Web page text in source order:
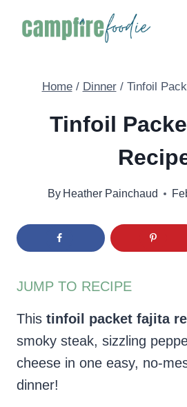
Home / Dinner / Tinfoil
Tinfoil
By Heather Painchaud
JUMP TO RECIPE
This tinfoil packet fajita
smoky steak, sizzling
cheese in one easy, no-
dinner!